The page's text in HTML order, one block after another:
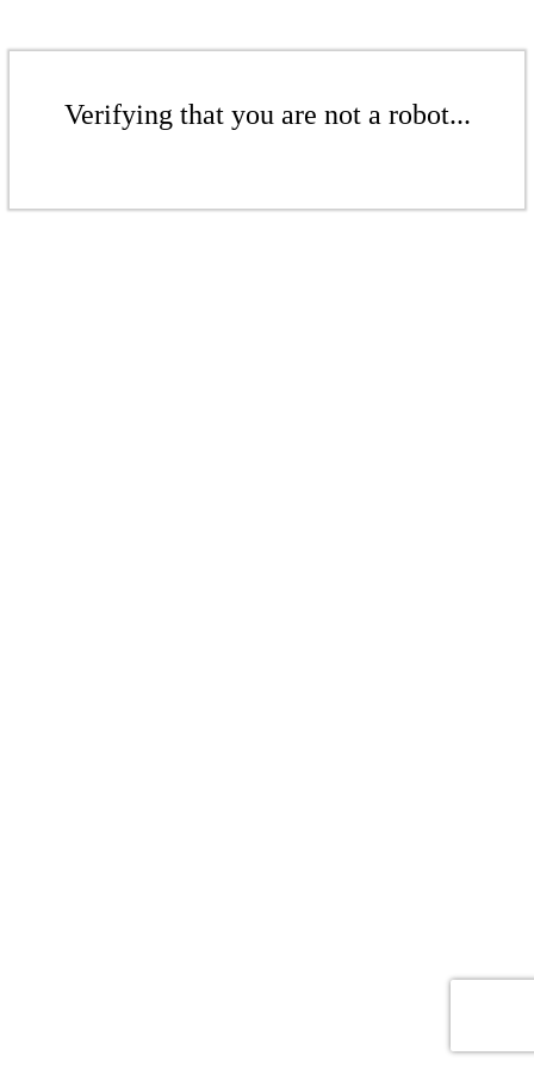
Verifying that you are not a robot...